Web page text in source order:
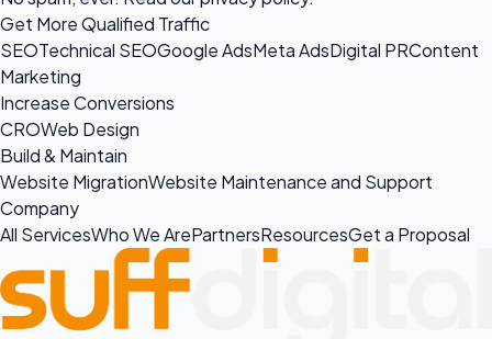
Get More Qualified Traffic
SEOTechnical SEOGoogle AdsMeta AdsDigital PRContent
Marketing
Increase Conversions
CROWeb Design
Build & Maintain
Website MigrationWebsite Maintenance and Support
Company
All ServicesWho We ArePartnersResourcesGet a Proposal